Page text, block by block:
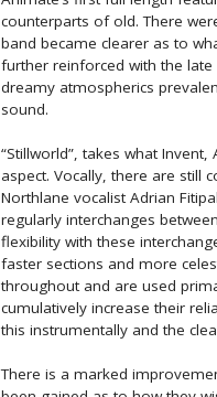
counterparts of old. There
band became clearer as to
further reinforced with the
dreamy atmospherics
sound.
“Stillworld”, takes what
aspect. Vocally, there are still
Northlane vocalist Adrian
regularly interchanges
flexibility with these
faster sections and more
throughout and are used
cumulatively increase their
this instrumentally and the
There is a marked